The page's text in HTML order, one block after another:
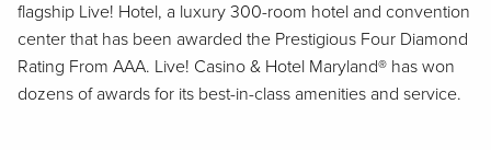
flagship Live! Hotel, a luxury 300-room hotel and convention
center that has been awarded the Prestigious Four Diamond
Rating From AAA. Live! Casino & Hotel Maryland® has won
dozens of awards for its best-in-class amenities and service.